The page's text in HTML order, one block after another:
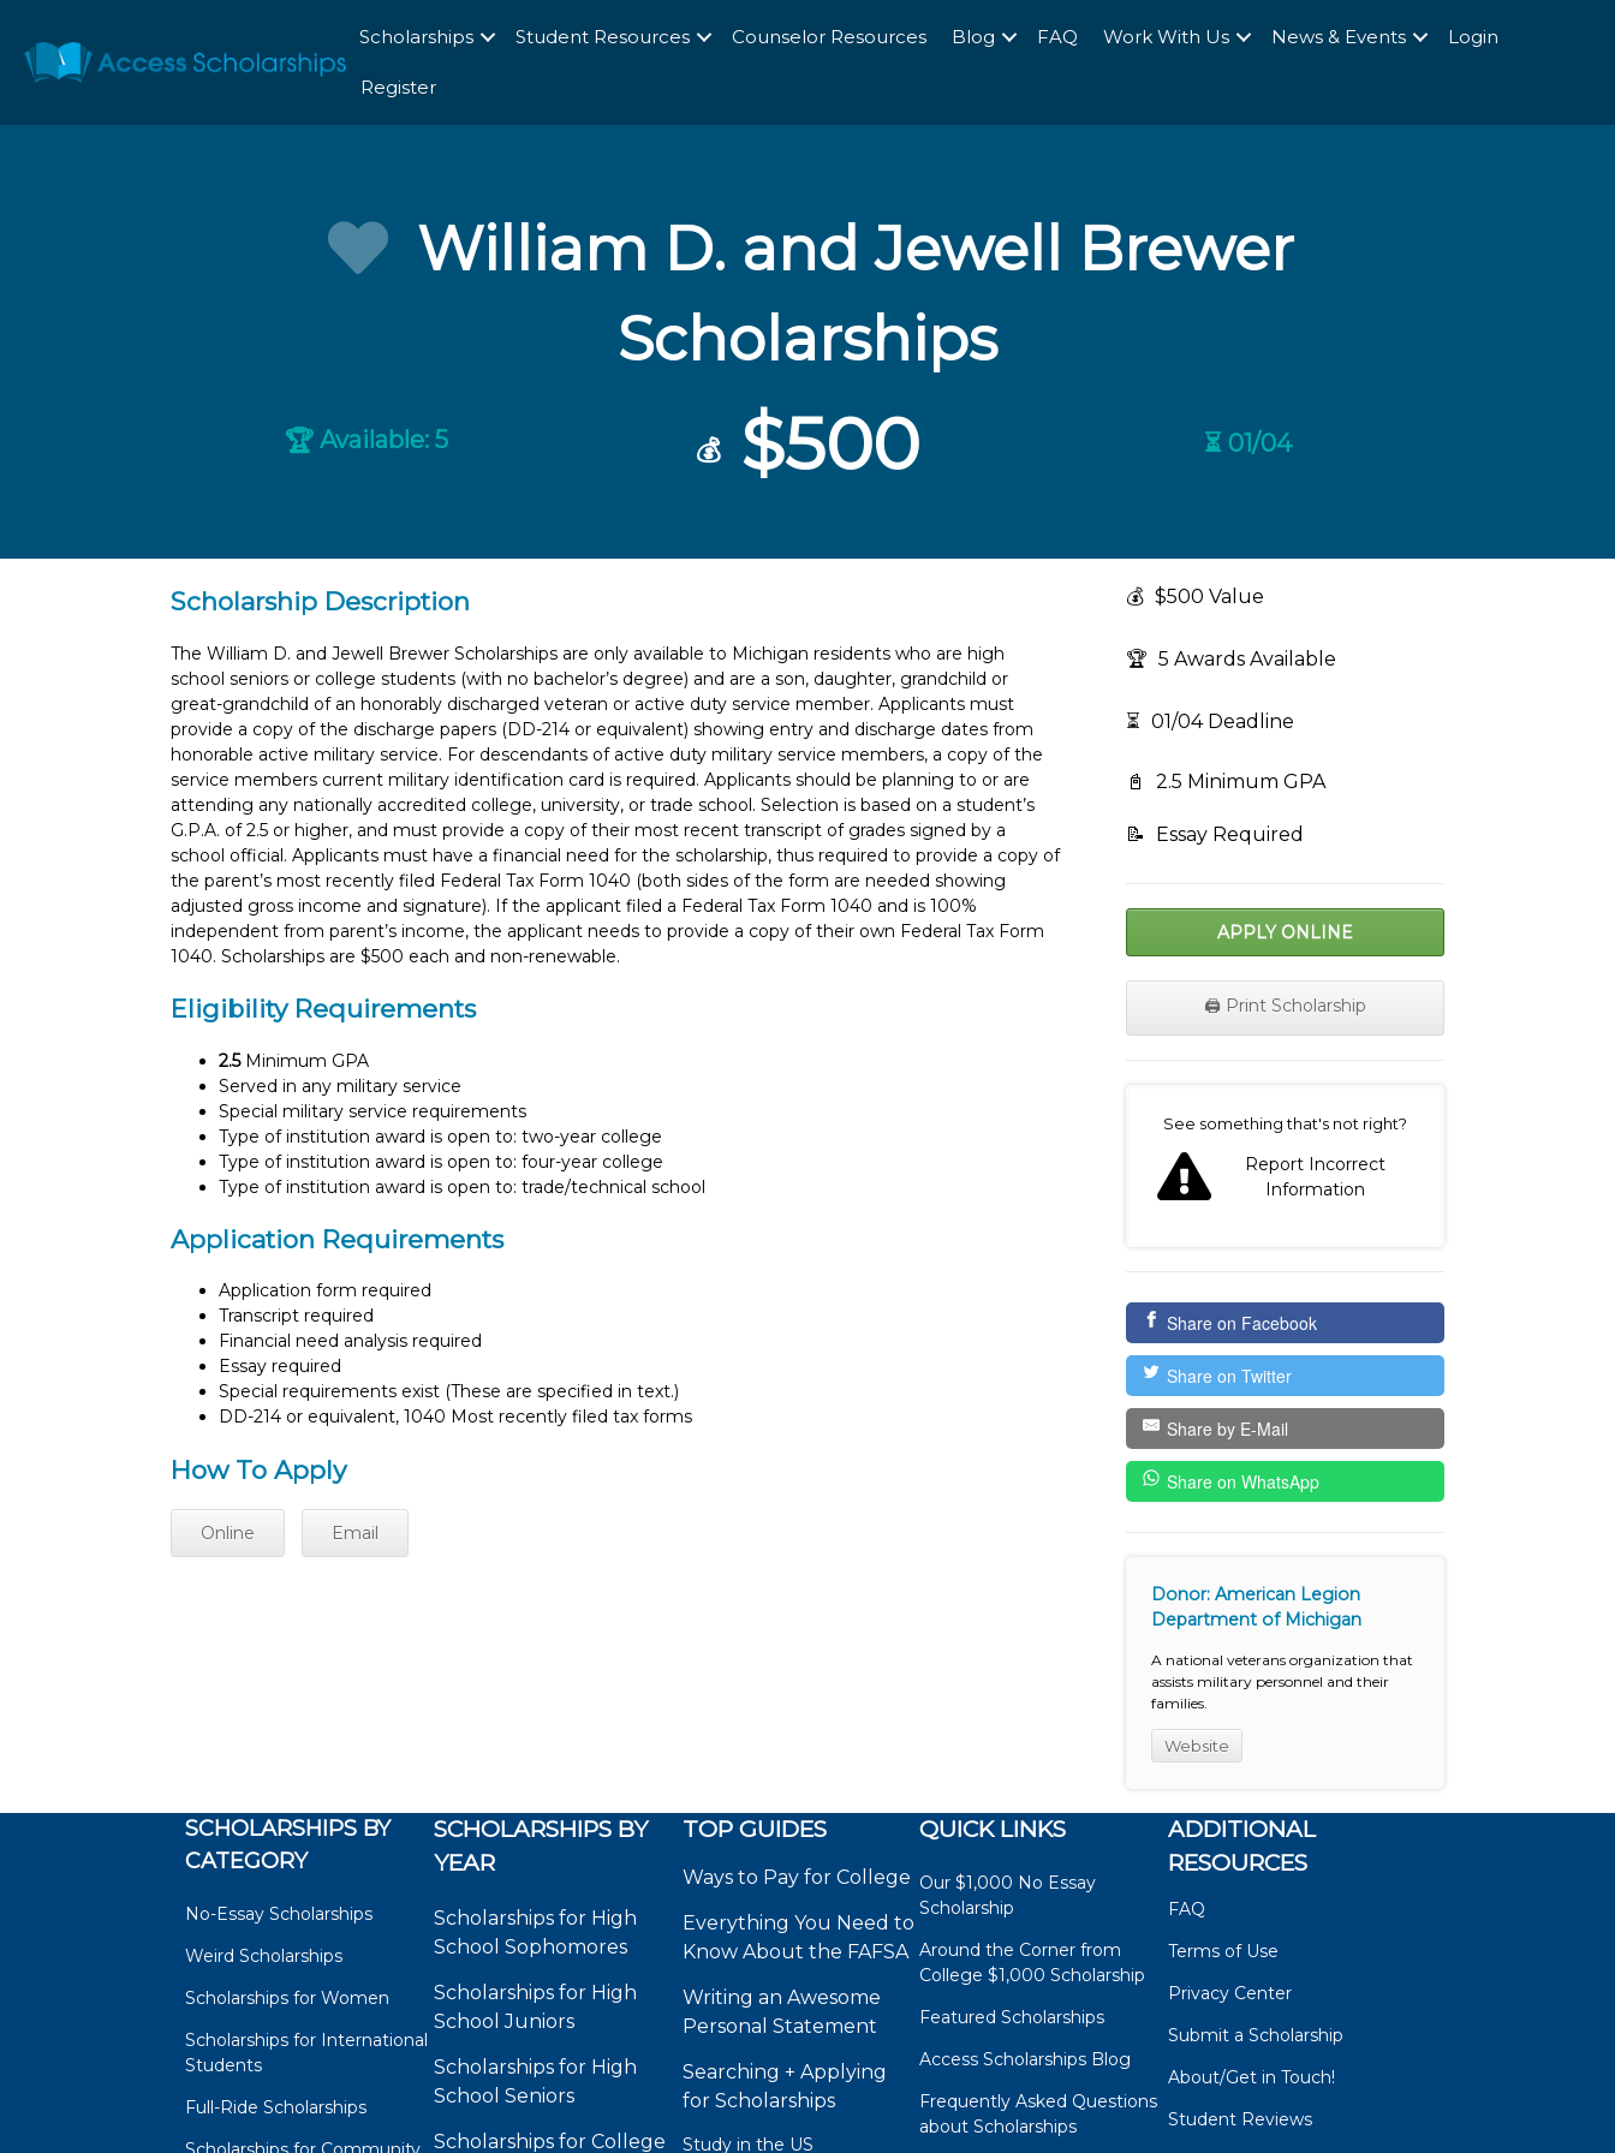
Scholarships Student Resources Counselor Resources Blog FAQ Work With Us News & Events Login
Register
William D. and Jewell Brewer
Scholarships
🏆 Available: 5 💰$500 ⏳ 01/04
Scholarship Description
The William D. and Jewell Brewer Scholarships are only available to Michigan residents who are high
school seniors or college students (with no bachelor’s degree) and are a son, daughter, grandchild or
great-grandchild of an honorably discharged veteran or active duty service member. Applicants must
provide a copy of the discharge papers (DD-214 or equivalent) showing entry and discharge dates from
honorable active military service. For descendants of active duty military service members, a copy of the
service members current military identification card is required. Applicants should be planning to or are
attending any nationally accredited college, university, or trade school. Selection is based on a student’s
G.P.A. of 2.5 or higher, and must provide a copy of their most recent transcript of grades signed by a
school official. Applicants must have a financial need for the scholarship, thus required to provide a copy of
the parent’s most recently filed Federal Tax Form 1040 (both sides of the form are needed showing
adjusted gross income and signature). If the applicant filed a Federal Tax Form 1040 and is 100%
independent from parent’s income, the applicant needs to provide a copy of their own Federal Tax Form
1040. Scholarships are $500 each and non-renewable.
Eligibility Requirements
2.5Minimum GPA
Served in any military service
Special military service requirements
Type of institution award is open to: two-year college
Type of institution award is open to: four-year college
Type of institution award is open to: trade/technical school
Application Requirements
Application form required
Transcript required
Financial need analysis required
Essay required
Special requirements exist (These are specified in text.)
DD-214 or equivalent, 1040 Most recently filed tax forms
How To Apply
Online Email
💰 $500 Value
🏆 5 Awards Available
⏳ 01/04 Deadline
📓 2.5 Minimum GPA
📝 Essay Required
APPLY ONLINE
🖨️ Print Scholarship
See something that's not right?
Report Incorrect
Information
Share on Facebook
Share on Twitter
Share by E-Mail
Share on WhatsApp
Donor: American Legion
Department of Michigan
A national veterans organization that
assists military personnel and their
families.
Website
SCHOLARSHIPS BY
CATEGORY
No-Essay Scholarships
Weird Scholarships
Scholarships for Women
Scholarships for International
Students
Full-Ride Scholarships
SCHOLARSHIPS BY
YEAR
Scholarships for High
School Sophomores
Scholarships for High
School Juniors
Scholarships for High
School Seniors
Scholarships for College
TOP GUIDES
Ways to Pay for College
Everything You Need to
Know About the FAFSA
Writing an Awesome
Personal Statement
Searching + Applying
for Scholarships
Study in the US
QUICK LINKS
Our $1,000 No Essay
Scholarship
Around the Corner from
College $1,000 Scholarship
Featured Scholarships
Access Scholarships Blog
Frequently Asked Questions
about Scholarships
ADDITIONAL
RESOURCES
FAQ
Terms of Use
Privacy Center
Submit a Scholarship
About/Get in Touch!
Student Reviews